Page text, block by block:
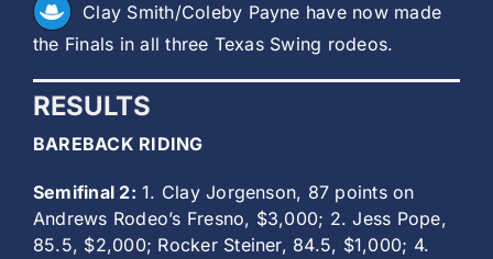
Clay Smith/Coleby Payne have now made
the Finals in all three Texas Swing rodeos.
RESULTS
BAREBACK RIDING
Semifinal 2: 1. Clay Jorgenson, 87 points on
Andrews Rodeo’s Fresno, $3,000; 2. Jess Pope,
85.5, $2,000; Rocker Steiner, 84.5, $1,000; 4.